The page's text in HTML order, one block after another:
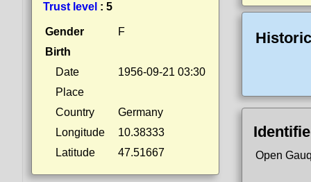
Trust level : 5
Gender
F
Birth
Date
1956-09-21 03:30
Place
Country
Germany
Longitude
10.38333
Latitude
47.51667 Open